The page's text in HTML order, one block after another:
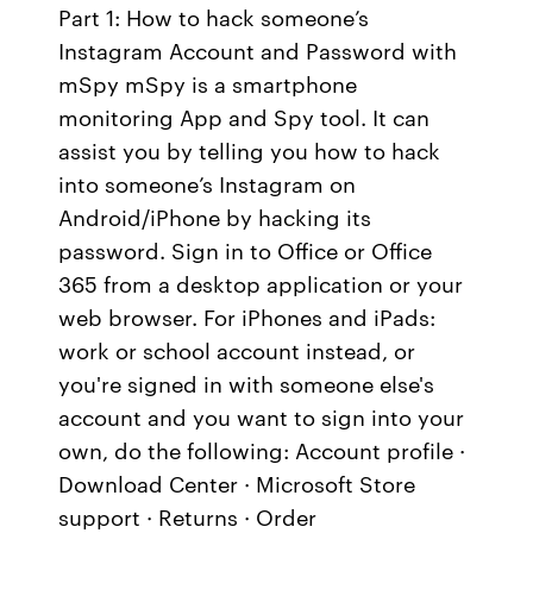
Part 1: How to hack someone’s
Instagram Account and Password with
mSpy mSpy is a smartphone
monitoring App and Spy tool. It can
assist you by telling you how to hack
into someone’s Instagram on
Android/iPhone by hacking its
password. Sign in to Office or Office
365 from a desktop application or your
web browser. For iPhones and iPads:
work or school account instead, or
you're signed in with someone else's
account and you want to sign into your
own, do the following: Account profile ·
Download Center · Microsoft Store
support · Returns · Order